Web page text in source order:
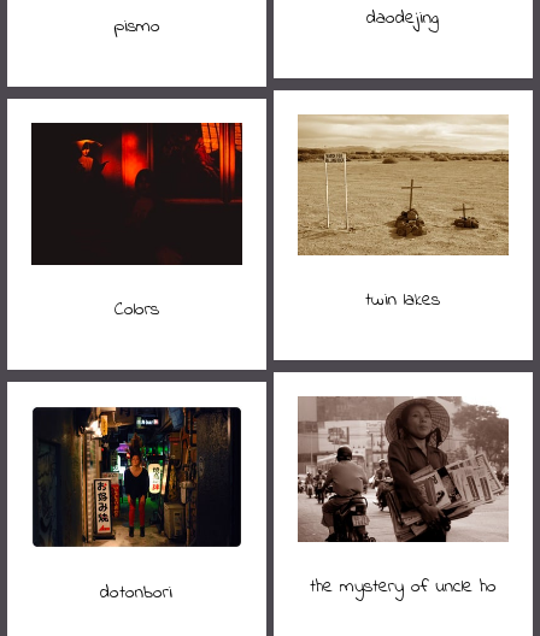
daodejing
pismo
twin lakes
Colors
the mystery of uncle ho
dotonbori